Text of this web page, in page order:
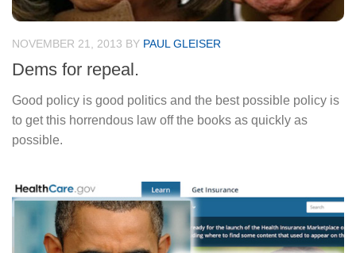
NOVEMBER 21, 2013 BY PAUL GLEISER
Dems for repeal.
Good policy is good politics and the best possible policy is
to get this horrendous law off the books as quickly as
possible.